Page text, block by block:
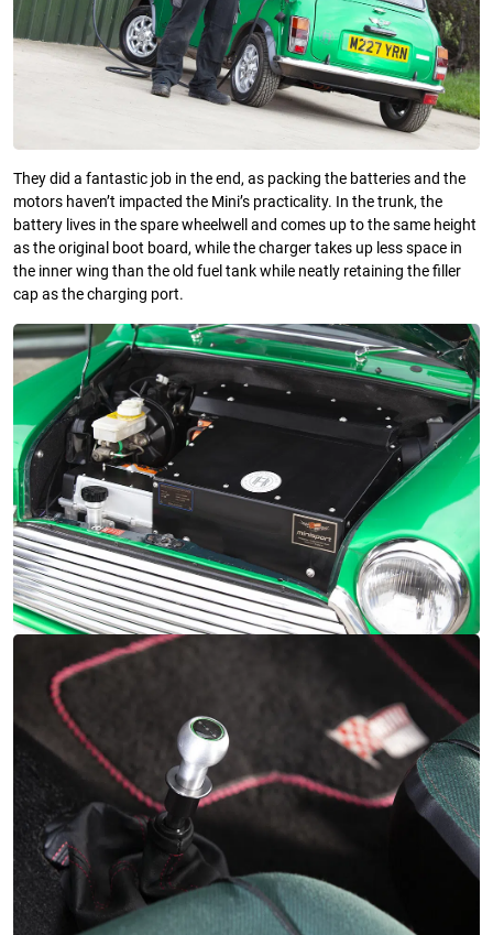
They did a fantastic job in the end, as packing the batteries and the
motors haven’t impacted the Mini’s practicality. In the trunk, the
battery lives in the spare wheelwell and comes up to the same height
as the original boot board, while the charger takes up less space in
the inner wing than the old fuel tank while neatly retaining the filler
cap as the charging port.